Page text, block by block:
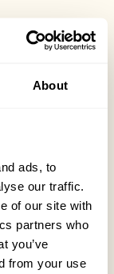
About
ads, to
our traffic.
of our site with
partners who
you’ve
from your use